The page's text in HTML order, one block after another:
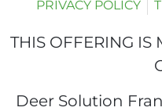
PRIVACY POLICY
THIS OFFERING IS
Deer Solution